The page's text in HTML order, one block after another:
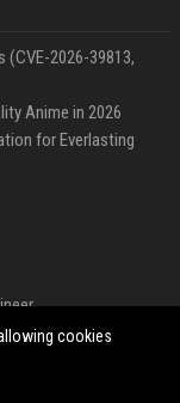
2026-39813,
Anime in 2026
for Everlasting
cookies